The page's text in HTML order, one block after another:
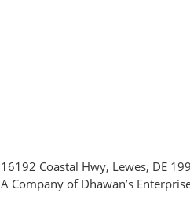
16192 Coastal Hwy, Lewes, DE
A Company of Dhawan’s